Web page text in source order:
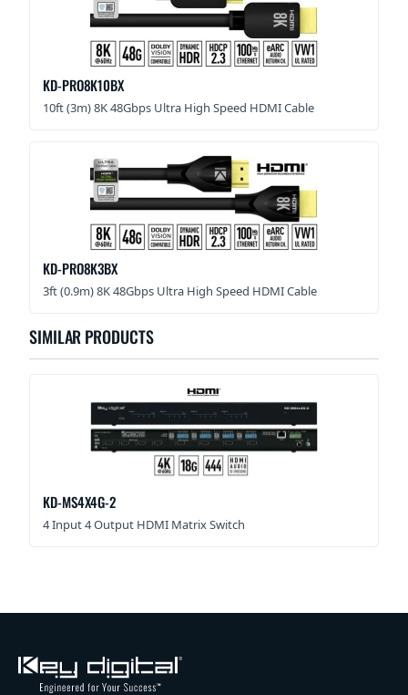
KD-PRO8K10BX
10ft (3m) 8K 48Gbps Ultra High Speed HDMI Cable
KD-PRO8K3BX
3ft (0.9m) 8K 48Gbps Ultra High Speed HDMI Cable
SIMILAR PRODUCTS
KD-MS4X4G-2
4 Input 4 Output HDMI Matrix Switch